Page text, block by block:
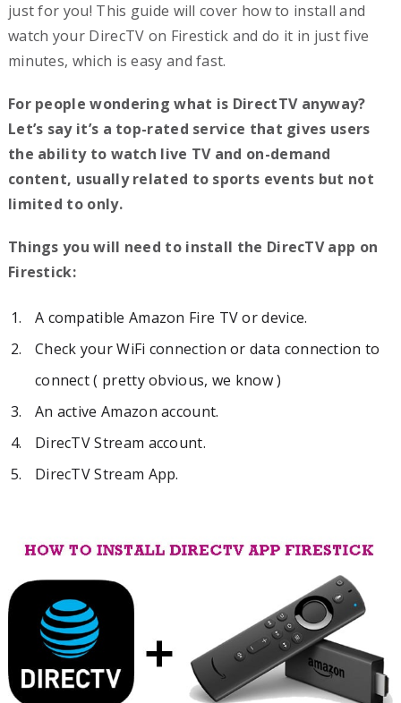
just for you! This guide will cover how to install and
watch your DirecTV on Firestick and do it in just five
minutes, which is easy and fast.
For people wondering what is DirectTV anyway?
Let’s say it’s a top-rated service that gives users
the ability to watch live TV and on-demand
content, usually related to sports events but not
limited to only.
Things you will need to install the DirecTV app on
Firestick:
A compatible Amazon Fire TV or device.
Check your WiFi connection or data connection to
connect ( pretty obvious, we know )
An active Amazon account.
DirecTV Stream account.
DirecTV Stream App.